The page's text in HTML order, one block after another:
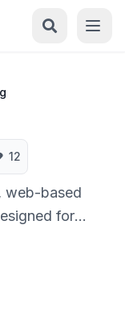
12
web-based
for
online
It caters